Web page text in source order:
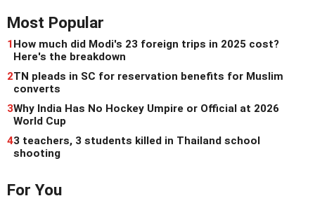
Most Popular
1How much did Modi's 23 foreign trips in 2025 cost?
Here's the breakdown
2TN pleads in SC for reservation benefits for Muslim
converts
3Why India Has No Hockey Umpire or Official at 2026
World Cup
43 teachers, 3 students killed in Thailand school
shooting
For You